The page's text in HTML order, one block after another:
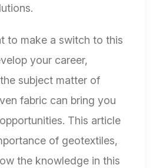
to make a switch to this
your career,
subject matter of
fabric can bring you
This article
of geotextiles,
the knowledge in this